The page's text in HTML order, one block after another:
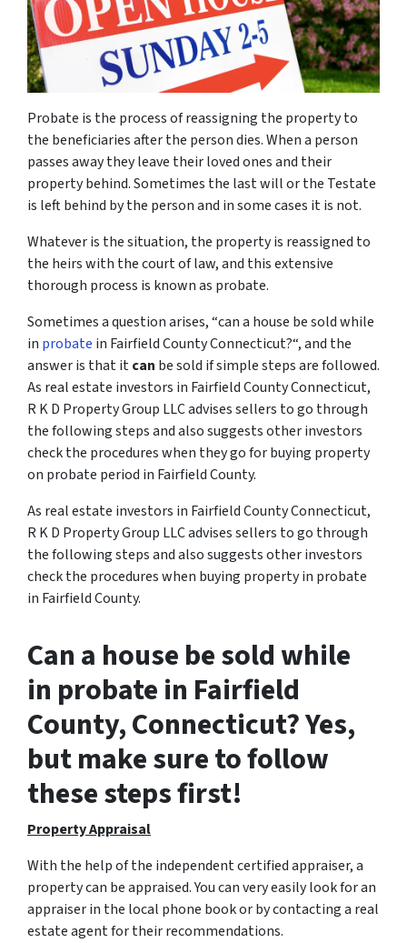
Probate is the process of reassigning the property to
the beneficiaries after the person dies. When a person
passes away they leave their loved ones and their
property behind. Sometimes the last will or the Testate
is left behind by the person and in some cases it is not.
Whatever is the situation, the property is reassigned to
the heirs with the court of law, and this extensive
thorough process is known as probate.
Sometimes a question arises, “can a house be sold while
in probate in Fairfield County Connecticut?“, and the
answer is that itcan be sold if simple steps are followed.
As real estate investors in Fairfield County Connecticut,
R K D Property Group LLC advises sellers to go through
the following steps and also suggests other investors
check the procedures when they go for buying property
on probate period in Fairfield County.
As real estate investors in Fairfield County Connecticut,
R K D Property Group LLC advises sellers to go through
the following steps and also suggests other investors
check the procedures when buying property in probate
in Fairfield County.
Can a house be sold while
in probate in Fairfield
County, Connecticut? Yes,
but make sure to follow
these steps first!
Property Appraisal
With the help of the independent certified appraiser, a
property can be appraised. You can very easily look for an
appraiser in the local phone book or by contacting a real
estate agent for their recommendations.